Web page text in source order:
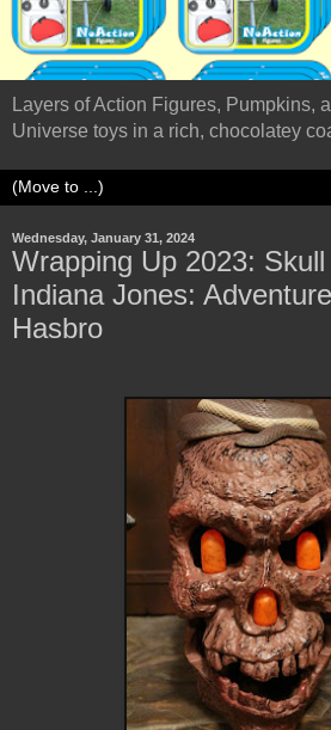
Layers of Action Figures, Pumpkins,
Universe toys in a rich, chocolatey
Wednesday, January 31, 2024
Wrapping Up 2023:
Indiana Jones:
Hasbro